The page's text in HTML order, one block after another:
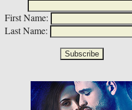
First Name:
Last Name: